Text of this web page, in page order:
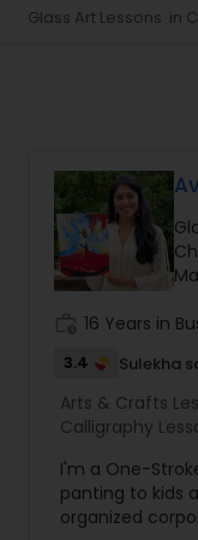
Doodle
Beginners
Mandala
Kalamari
Coffee
Glass Art Lessons in
16 Years in
3.4 Sulekha
Arts & Crafts
Calligraphy
I'm a One-
panting to kids
organized